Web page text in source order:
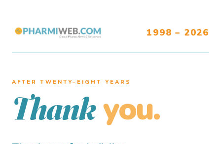
1998 – 2026
AFTER TWENTY–EIGHT YEARS
Thank you.